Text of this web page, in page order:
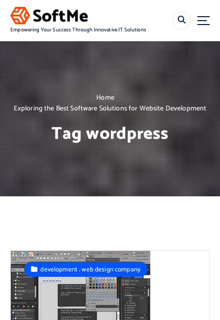
Empowering Your Success Through Innovative IT Solutions
Home
Exploring the Best Software Solutions for Website Development
Tag wordpress
development,web design company